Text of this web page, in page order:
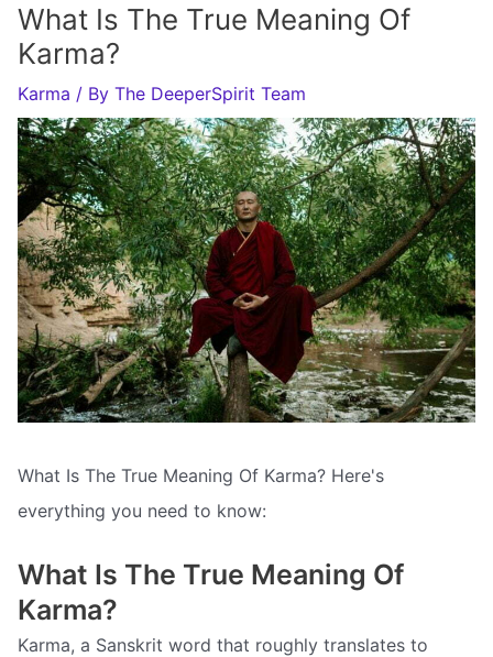
What Is The True Meaning Of
Karma?
Karma / By The DeeperSpirit Team
What Is The True Meaning Of Karma? Here's
everything you need to know:
What Is The True Meaning Of
Karma?
Karma, a Sanskrit word that roughly translates to